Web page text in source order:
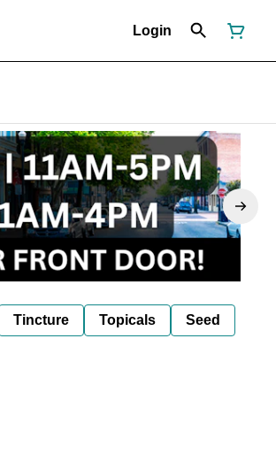
Login
Tincture Topicals Seed